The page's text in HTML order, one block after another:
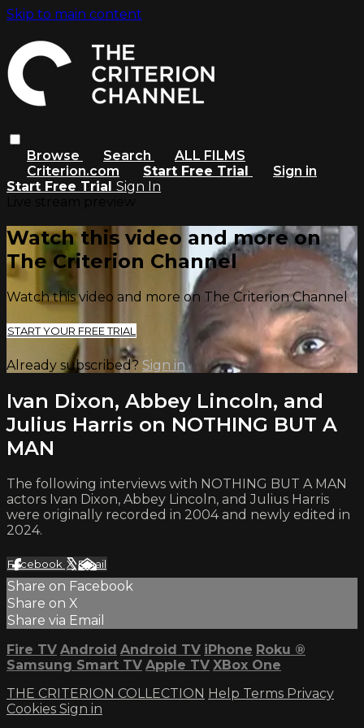
Skip to main content
Browse Search
ALL FILMS
Criterion.com
Start Free Trial
Sign in
Start Free Trial Sign In
Watch this video and more on
The Criterion Channel
Watch this video and more on The Criterion Channel
START YOUR FREE TRIAL
Already subscribed? Sign in
Ivan Dixon, Abbey Lincoln, and
Julius Harris on NOTHING BUT A
MAN
The following interviews with NOTHING BUT A MAN
actors Ivan Dixon, Abbey Lincoln, and Julius Harris
were originally recorded in 2004 and newly edited in
2024.
Facebook XEmail
Share on Facebook
Share on X
Share via Email
Fire TV Android Android TV iPhone Roku ®
Samsung Smart TV Apple TV XBox One
THE CRITERION COLLECTION Help Terms Privacy
Cookies Sign in